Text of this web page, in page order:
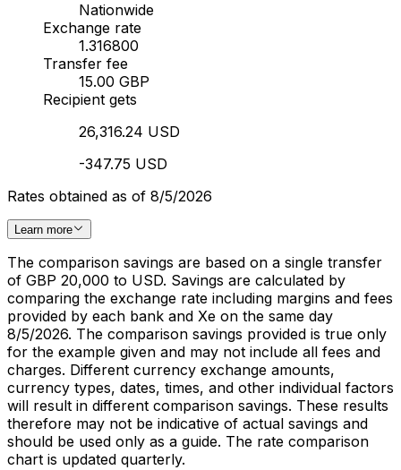
Nationwide
Exchange rate
1.316800
Transfer fee
15.00 GBP
Recipient gets
26,316.24 USD
-347.75 USD
Rates obtained as of 8/5/2026
Learn more
The comparison savings are based on a single transfer
of GBP 20,000 to USD. Savings are calculated by
comparing the exchange rate including margins and fees
provided by each bank and Xe on the same day
8/5/2026. The comparison savings provided is true only
for the example given and may not include all fees and
charges. Different currency exchange amounts,
currency types, dates, times, and other individual factors
will result in different comparison savings. These results
therefore may not be indicative of actual savings and
should be used only as a guide. The rate comparison
chart is updated quarterly.